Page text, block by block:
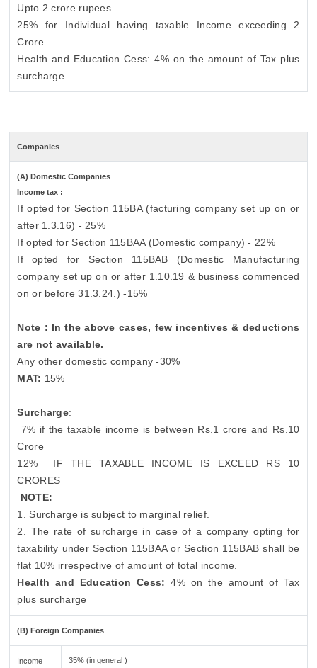
Upto 2 crore rupees
25% for Individual having taxable Income exceeding 2
Crore
Health and Education Cess: 4% on the amount of Tax plus
surcharge
Companies
(A) Domestic Companies
Income tax :
If opted for Section 115BA (facturing company set up on or
after 1.3.16) - 25%
If opted for Section 115BAA (Domestic company) - 22%
If opted for Section 115BAB (Domestic Manufacturing
company set up on or after 1.10.19 & business commenced
on or before 31.3.24.) -15%
Note : In the above cases, few incentives & deductions
are not available.
Any other domestic company -30%
MAT: 15%
Surcharge:
7% if the taxable income is between Rs.1 crore and Rs.10
Crore
12%
IF THE TAXABLE INCOME IS EXCEED RS 10
CRORES
NOTE:
1. Surcharge is subject to marginal relief.
2. The rate of surcharge in case of a company opting for
taxability under Section 115BAA or Section 115BAB shall be
flat 10% irrespective of amount of total income.
Health and Education Cess:4% on the amount of Tax
plus surcharge
(B) Foreign Companies
Income 35% (in general )